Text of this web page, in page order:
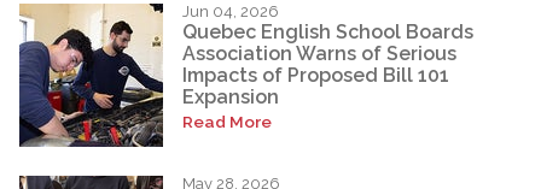
Jun 04, 2026
Quebec English School Boards
Association Warns of Serious
Impacts of Proposed Bill 101
Expansion
Read More
May 28, 2026